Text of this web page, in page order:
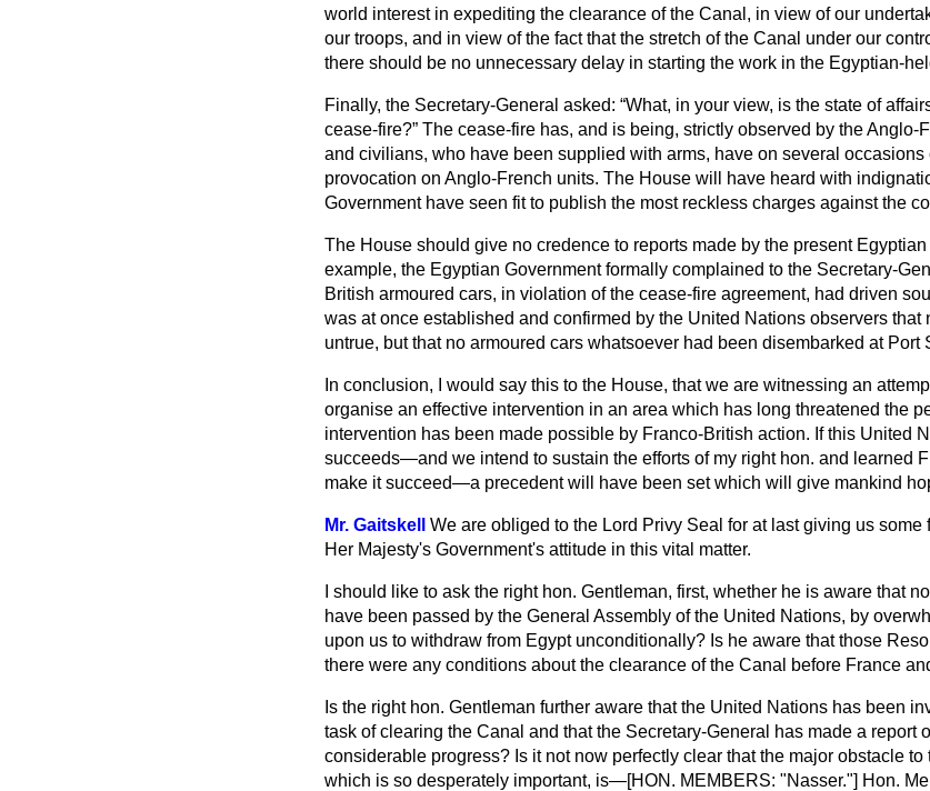
world interest in expediting the clearance of the Canal, in view of our
our troops, and in view of the fact that the stretch of the Canal under our
there should be no unnecessary delay in starting the work in the Egyptian-
Finally, the Secretary-General asked: What, in your view, is the state of
cease-fire? The cease-fire has, and is being, strictly observed by the Anglo-
and civilians, who have been supplied with arms, have on several
provocation on Anglo-French units. The House will have heard with
Government have seen fit to publish the most reckless charges against the
The House should give no credence to reports made by the present
example, the Egyptian Government formally complained to the Secretary-
British armoured cars, in violation of the cease-fire agreement, had driven
was at once established and confirmed by the United Nations observers that
untrue, but that no armoured cars whatsoever had been disembarked at Port
In conclusion, I would say this to the House, that we are witnessing an
organise an effective intervention in an area which has long threatened the
intervention has been made possible by Franco-British action. If this United
succeeds—and we intend to sustain the efforts of my right hon. and learned
make it succeed—a precedent will have been set which will give mankind
Mr. Gaitskell
We are obliged to the Lord Privy Seal for at last giving us some
Her Majesty's Government's attitude in this vital matter.
I should like to ask the right hon. Gentleman, first, whether he is aware that
have been passed by the General Assembly of the United Nations, by
upon us to withdraw from Egypt unconditionally? Is he aware that those
there were any conditions about the clearance of the Canal before France
Is the right hon. Gentleman further aware that the United Nations has been
task of clearing the Canal and that the Secretary-General has made a report
considerable progress? Is it not now perfectly clear that the major obstacle
which is so desperately important, is—[HON. MEMBERS: "Nasser."] Hon.